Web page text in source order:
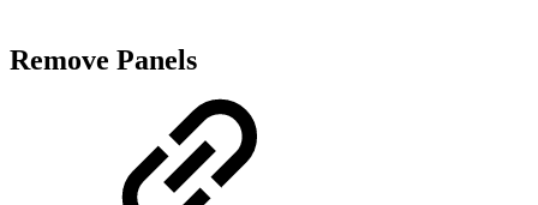
Remove Panels